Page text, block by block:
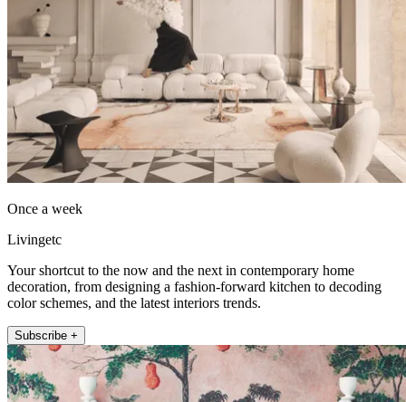
Once a week
Livingetc
Your shortcut to the now and the next in contemporary home
decoration, from designing a fashion-forward kitchen to decoding
color schemes, and the latest interiors trends.
Subscribe +